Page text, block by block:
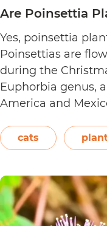
Are Poinsettia
Yes, poinsettia
Poinsettias are
during the
Euphorbia genus,
America and
Easter flower,
Christmas eve,
cats